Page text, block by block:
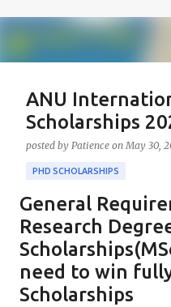
ANU
Scholarships
posted by Patience on May 30,
PHD SCHOLARSHIPS
About the Positions ANU
Scholarships 2026 The
Scholarships 2026 is an
sponsored by the
collaboration with the
(ANU). These
0
General
Research
need to win
Scholarships